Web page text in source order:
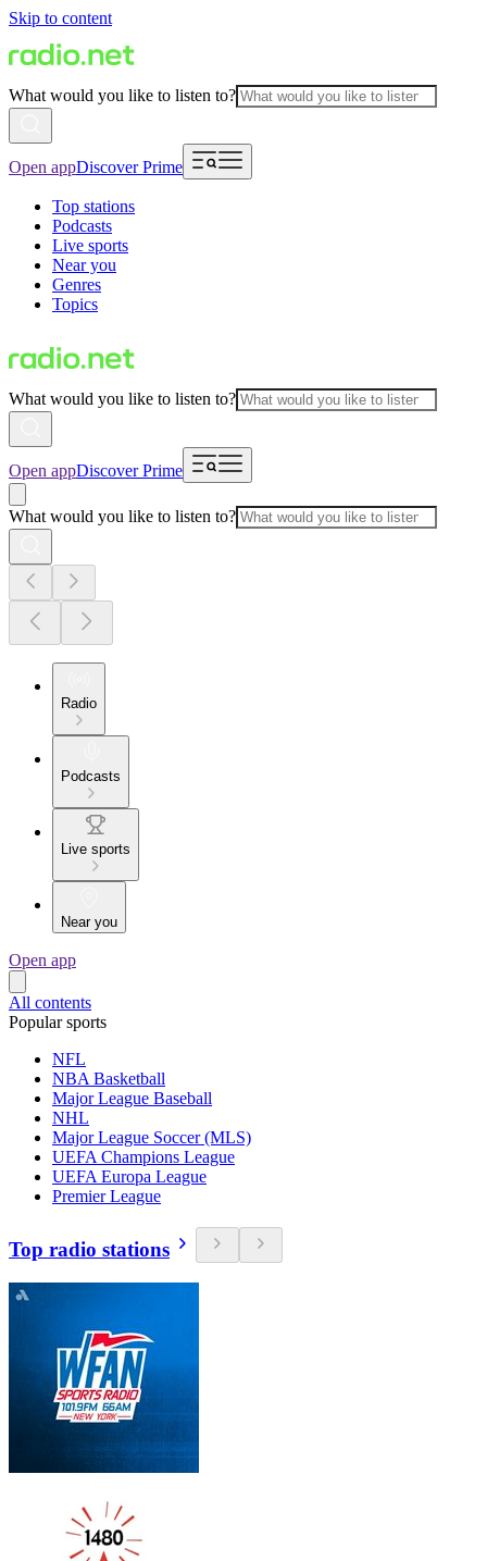
Skip to content
What would you like to listen to?
Open appDiscover Prime
Top stations
Podcasts
Live sports
Near you
Genres
Topics
What would you like to listen to?
Open appDiscover Prime
What would you like to listen to?
Radio
Podcasts
Live sports
Near you
Open app
All contents
Popular sports
NFL
NBA Basketball
Major League Baseball
NHL
Major League Soccer (MLS)
UEFA Champions League
UEFA Europa League
Premier League
Top radio stations